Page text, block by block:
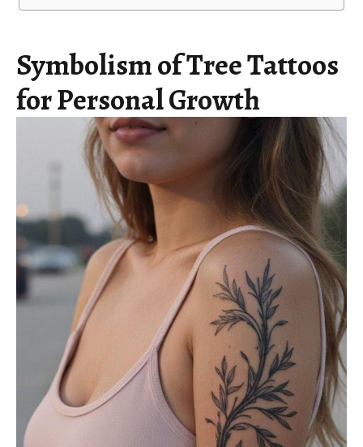
Symbolism of Tree Tattoos
for Personal Growth